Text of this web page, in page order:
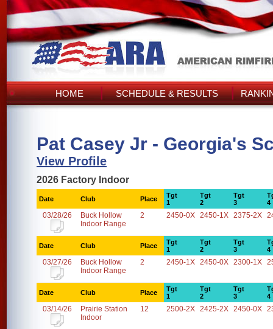
HOME SCHEDULE & RESULTS
Pat Casey Jr - Georgia's
View Profile
2026 Factory Indoor
Date Club Place
Tgt
1
Tgt
2
Tgt
3
4
03/28/26
Buck Hollow
Indoor Range
2 2450-0X 2450-1X 2375-2X
Date Club Place
Tgt
1
Tgt
2
Tgt
3
4
03/27/26
Buck Hollow
Indoor Range
2 2450-1X 2450-0X 2300-1X
Date Club Place
Tgt
1
Tgt
2
Tgt
3
4
03/14/26
Prairie Station
Indoor
12 2500-2X 2425-2X 2450-0X